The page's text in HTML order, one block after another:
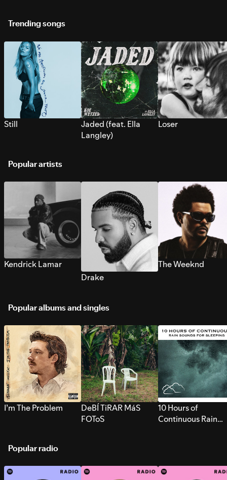
Trending songs
Still
Jaded (feat. Ella
Langley)
Loser
Popular artists
Kendrick Lamar
Drake
The Weeknd
Popular albums and singles
I’m The Problem
DeBÍ TiRAR MáS
FOToS
10 Hours of
Continuous Rain
Popular radio